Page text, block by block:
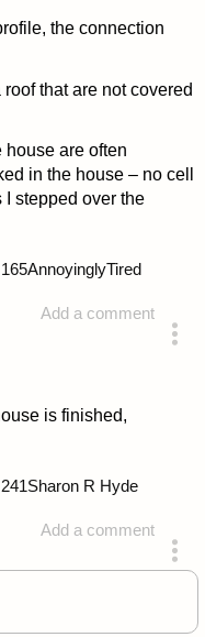
the connection
that are not covered
house are often
in the house – no cell
I stepped over the
Add a comment
165AnnoyinglyTired
is finished,
Add a comment
4 years ago
241Sharon R Hyde